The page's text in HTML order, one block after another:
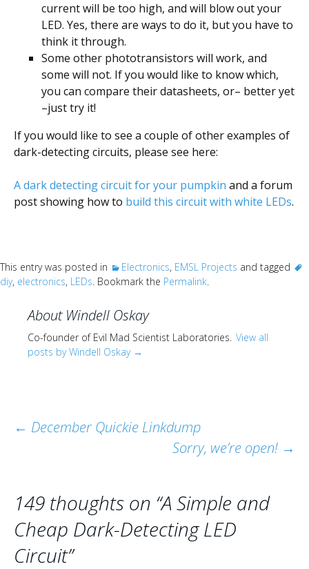
current will be too high, and will blow out your
LED. Yes, there are ways to do it, but you have to
think it through.
Some other phototransistors will work, and
some will not. If you would like to know which,
you can compare their datasheets, or– better yet
–just try it!
If you would like to see a couple of other examples of
dark-detecting circuits, please see here:
A dark detecting circuit for your pumpkin and a forum
post showing how to build this circuit with white LEDs.
This entry was posted in Electronics, EMSL Projects and tagged
diy, electronics, LEDs. Bookmark the Permalink.
About Windell Oskay
Co-founder of Evil Mad Scientist Laboratories. View all
posts by Windell Oskay →
Post
← December Quickie Linkdump
Sorry, we’re open! →
149 thoughts on “A Simple and
Cheap Dark-Detecting LED
Circuit”